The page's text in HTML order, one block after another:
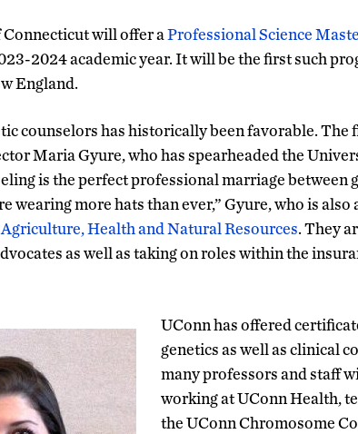
will offer aProfessional Science
2024 academic year. It will be the first such
England.
counselors has historically been favorable. The
Maria Gyure, who has spearheaded the
is the perfect professional marriage between
wearing more hats than ever,” Gyure, who is also
Health and Natural Resources. They
as well as taking on roles within the
UConn has offered
genetics as well as clinical
many professors and staff
working at UConn Health,
the UConn Chromosome